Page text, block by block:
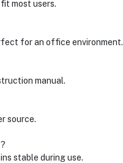
most users.
for an office environment.
manual.
source.
stable during use.